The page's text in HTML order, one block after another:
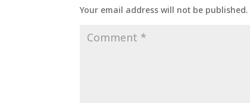
Your email address will not be published.